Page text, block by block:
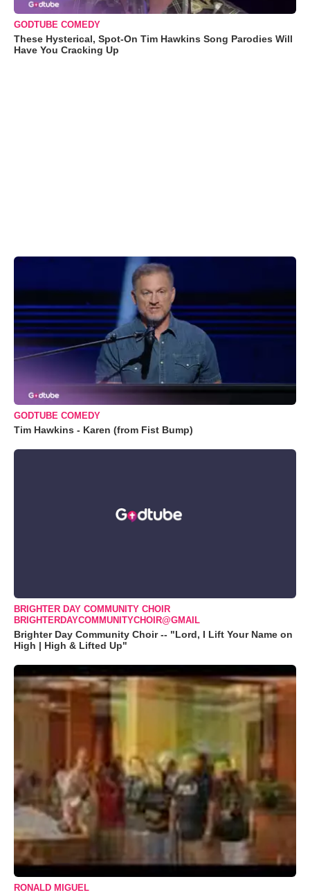
GODTUBE COMEDY
These Hysterical, Spot-On Tim Hawkins Song Parodies Will
Have You Cracking Up
GODTUBE COMEDY
Tim Hawkins - Karen (from Fist Bump)
BRIGHTER DAY COMMUNITY CHOIR
BRIGHTERDAYCOMMUNITYCHOIR@GMAIL
Brighter Day Community Choir -- "Lord, I Lift Your Name on
High | High & Lifted Up"
RONALD MIGUEL